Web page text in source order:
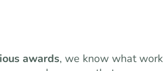
awards, we know what